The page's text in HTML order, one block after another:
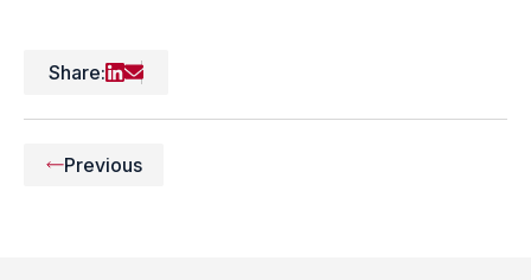
Share:
Previous